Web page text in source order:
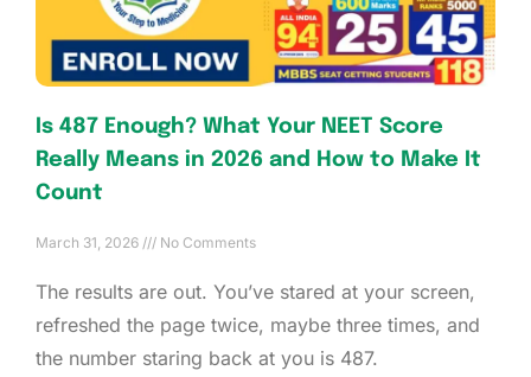
Is 487 Enough? What Your NEET Score
Really Means in 2026 and How to Make It
Count
March 31, 2026 No Comments
The results are out. You’ve stared at your screen,
refreshed the page twice, maybe three times, and
the number staring back at you is 487.